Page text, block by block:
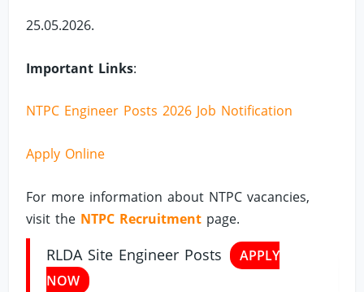
25.05.2026.
Important Links:
NTPC Engineer Posts 2026 Job Notification
Apply Online
For more information about NTPC vacancies,
visit the NTPC Recruitment page.
RLDA Site Engineer Posts
APPLY
NOW